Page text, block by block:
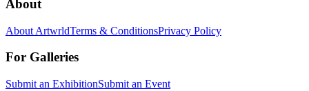
About
About ArtwrldTerms & ConditionsPrivacy Policy
For Galleries
Submit an ExhibitionSubmit an Event